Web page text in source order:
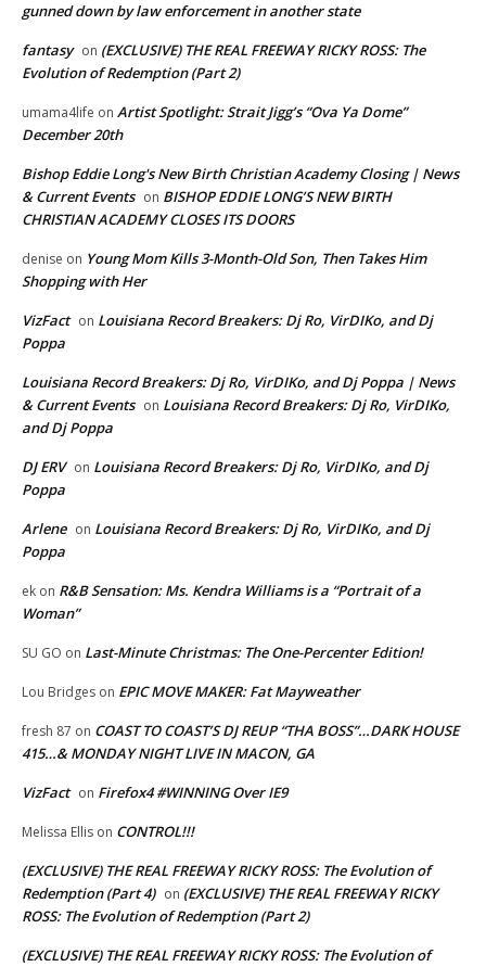
gunned down by law enforcement in another state
fantasy on (EXCLUSIVE) THE REAL FREEWAY RICKY ROSS: The
Evolution of Redemption (Part 2)
umama4life on Artist Spotlight: Strait Jigg’s “Ova Ya Dome”
December 20th
Bishop Eddie Long's New Birth Christian Academy Closing | News
& Current Events on BISHOP EDDIE LONG’S NEW BIRTH
CHRISTIAN ACADEMY CLOSES ITS DOORS
denise on Young Mom Kills 3-Month-Old Son, Then Takes Him
Shopping with Her
VizFact on Louisiana Record Breakers: Dj Ro, VirDIKo, and Dj
Poppa
Louisiana Record Breakers: Dj Ro, VirDIKo, and Dj Poppa | News
& Current Events on Louisiana Record Breakers: Dj Ro, VirDIKo,
and Dj Poppa
DJ ERV on Louisiana Record Breakers: Dj Ro, VirDIKo, and Dj
Poppa
Arlene on Louisiana Record Breakers: Dj Ro, VirDIKo, and Dj
Poppa
ek on R&B Sensation: Ms. Kendra Williams is a “Portrait of a
Woman”
SU GO on Last-Minute Christmas: The One-Percenter Edition!
Lou Bridges on EPIC MOVE MAKER: Fat Mayweather
fresh 87 on COAST TO COAST’S DJ REUP “THA BOSS”…DARK HOUSE
415…& MONDAY NIGHT LIVE IN MACON, GA
VizFact on Firefox4 #WINNING Over IE9
Melissa Ellis on CONTROL!!!
(EXCLUSIVE) THE REAL FREEWAY RICKY ROSS: The Evolution of
Redemption (Part 4) on (EXCLUSIVE) THE REAL FREEWAY RICKY
ROSS: The Evolution of Redemption (Part 2)
(EXCLUSIVE) THE REAL FREEWAY RICKY ROSS: The Evolution of